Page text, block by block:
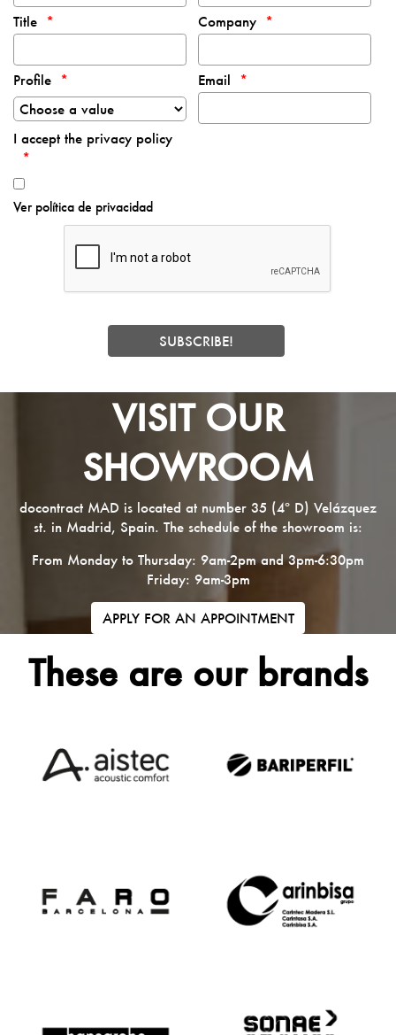
Title Company
Profile Email
I accept the privacy policy
Ver política de privacidad
VISIT OUR
SHOWROOM
docontract MAD is located at number 35 (4º D) Velázquez
st. in Madrid, Spain. The schedule of the showroom is:
From Monday to Thursday: 9am-2pm and 3pm-6:30pm
Friday: 9am-3pm
APPLY FOR AN APPOINTMENT
These are our brands